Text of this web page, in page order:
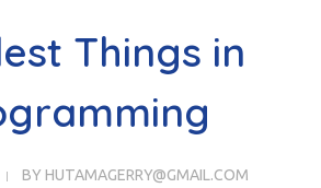
Things in
BY HUTAMAGERRY@GMAIL.COM